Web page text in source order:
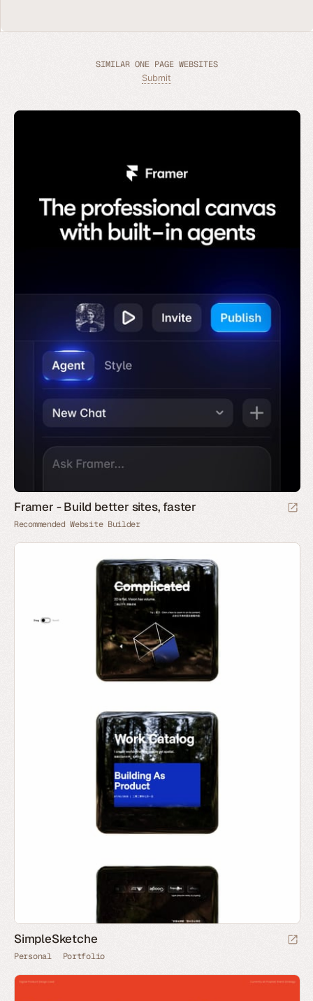
SIMILAR ONE PAGE WEBSITES
Submit
Framer - Build better sites, faster
Recommended Website Builder
SimpleSketche
Personal Portfolio